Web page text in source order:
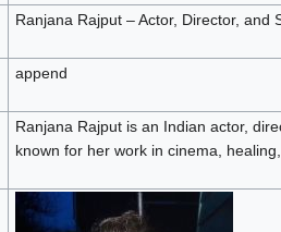
Ranjana Rajput – Actor, Director, and
append
Ranjana Rajput is an Indian actor,
known for her work in cinema,